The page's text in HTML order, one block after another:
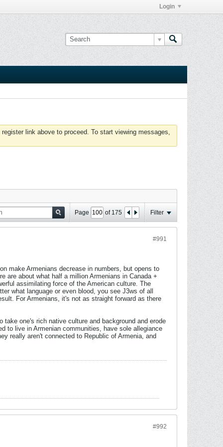
Login
link above to proceed. To start viewing messages,
Page of 175 Filter
#991
make Armenians decrease in numbers, but opens to
are about what half a million Armenians in Canada +
assimilating force of the American culture. The
what language or even blood, you see J3ws of all
For Armenians, it's not as straight forward as there
one's rich native culture and background and erode
to live in Armenian communities, have sole allegiance
really aren't connected to Republic of Armenia, and
#992